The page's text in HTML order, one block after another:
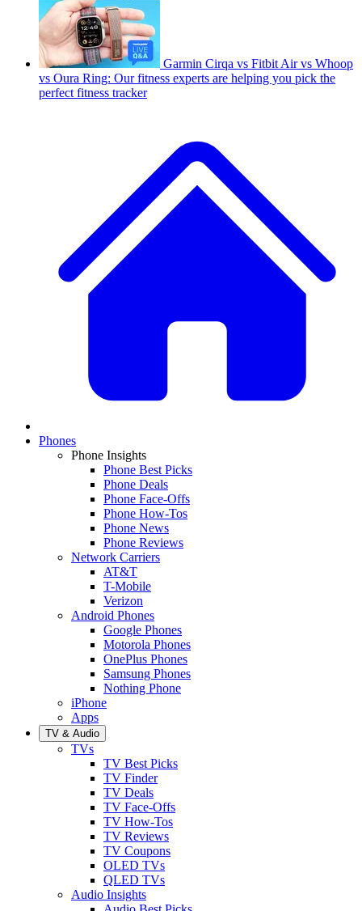
Garmin Cirqa vs Fitbit Air vs Whoop
vs Oura Ring: Our fitness experts are helping you pick the
perfect fitness tracker
Phones
Phone Insights
Phone Best Picks
Phone Deals
Phone Face-Offs
Phone How-Tos
Phone News
Phone Reviews
Network Carriers
AT&T
T-Mobile
Verizon
Android Phones
Google Phones
Motorola Phones
OnePlus Phones
Samsung Phones
Nothing Phone
iPhone
Apps
TV & Audio
TVs
TV Best Picks
TV Finder
TV Deals
TV Face-Offs
TV How-Tos
TV Reviews
TV Coupons
OLED TVs
QLED TVs
Audio Insights